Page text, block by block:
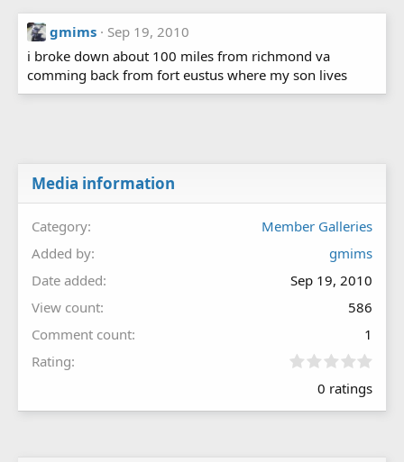
gmims
Sep 19, 2010
i broke down about 100 miles from richmond va
comming back from fort eustus where my son lives
Media information
Category
Member Galleries
Added by
gmims
Date added
Sep 19, 2010
View count
586
Comment count
1
Rating
0
0
0 ratings